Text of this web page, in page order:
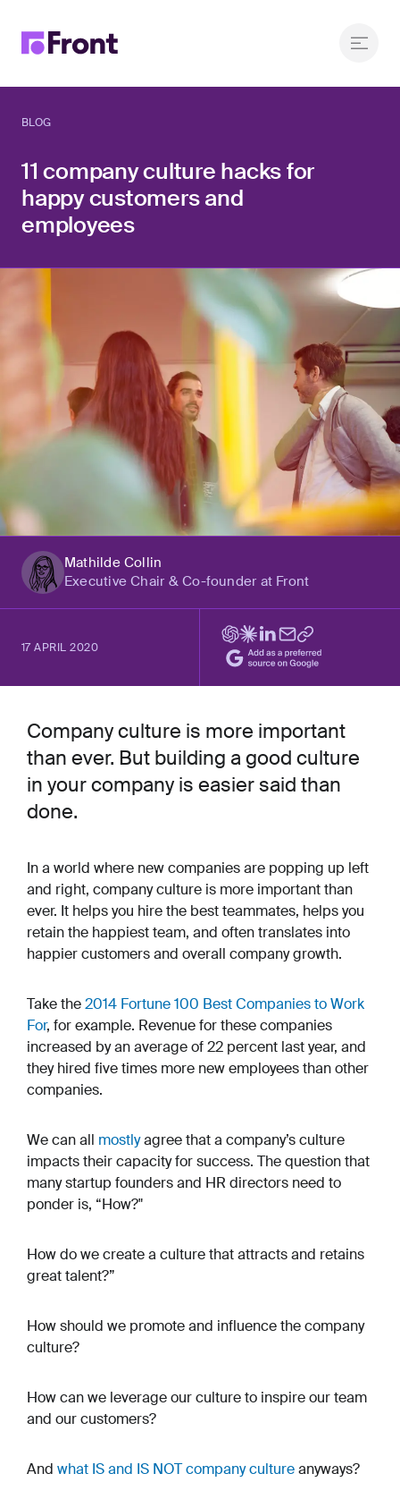
BLOG
11 company culture hacks for
happy customers and
employees
Mathilde Collin
Executive Chair & Co-founder at Front
17 APRIL 2020
Company culture is more important
than ever. But building a good culture
in your company is easier said than
done.
In a world where new companies are popping up left
and right, company culture is more important than
ever. It helps you hire the best teammates, helps you
retain the happiest team, and often translates into
happier customers and overall company growth.
Take the2014 Fortune 100 Best Companies to Work
For, for example. Revenue for these companies
increased by an average of 22 percent last year, and
they hired five times more new employees than other
companies.
We can all mostlyagree that a company’s culture
impacts their capacity for success. The question that
many startup founders and HR directors need to
ponder is, “How?"
How do we create a culture that attracts and retains
great talent?”
How should we promote and influence the company
culture?
How can we leverage our culture to inspire our team
and our customers?
And what ISand IS NOTcompany cultureanyways?